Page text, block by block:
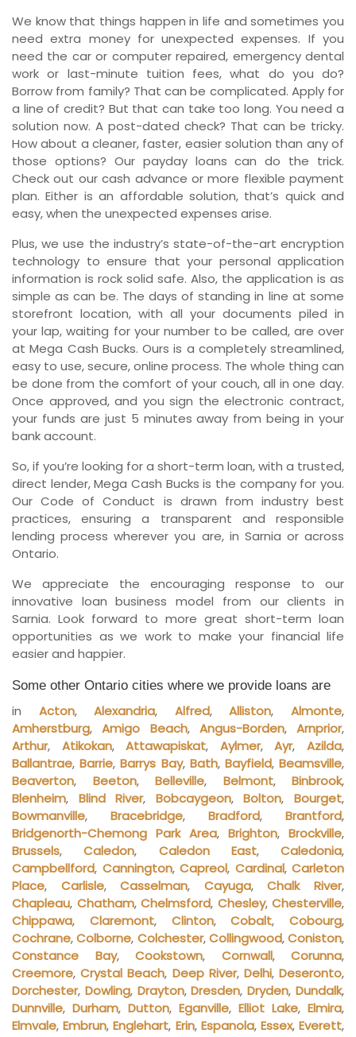
We know that things happen in life and sometimes you
need extra money for unexpected expenses. If you
need the car or computer repaired, emergency dental
work or last-minute tuition fees, what do you do?
Borrow from family? That can be complicated. Apply for
a line of credit? But that can take too long. You need a
solution now. A post-dated check? That can be tricky.
How about a cleaner, faster, easier solution than any of
those options? Our payday loans can do the trick.
Check out our cash advance or more flexible payment
plan. Either is an affordable solution, that’s quick and
easy, when the unexpected expenses arise.
Plus, we use the industry’s state-of-the-art encryption
technology to ensure that your personal application
information is rock solid safe. Also, the application is as
simple as can be. The days of standing in line at some
storefront location, with all your documents piled in
your lap, waiting for your number to be called, are over
at Mega Cash Bucks. Ours is a completely streamlined,
easy to use, secure, online process. The whole thing can
be done from the comfort of your couch, all in one day.
Once approved, and you sign the electronic contract,
your funds are just 5 minutes away from being in your
bank account.
So, if you’re looking for a short-term loan, with a trusted,
direct lender, Mega Cash Bucks is the company for you.
Our Code of Conduct is drawn from industry best
practices, ensuring a transparent and responsible
lending process wherever you are, in Sarnia or across
Ontario.
We appreciate the encouraging response to our
innovative loan business model from our clients in
Sarnia. Look forward to more great short-term loan
opportunities as we work to make your financial life
easier and happier.
Some other Ontario cities where we provide loans are
in Acton,Alexandria, Alfred,Alliston,Almonte,
Amherstburg,Amigo Beach, Angus-Borden, Arnprior,
Arthur, Atikokan,Attawapiskat, Aylmer,Ayr,Azilda,
Ballantrae,Barrie,Barrys Bay, Bath, Bayfield,Beamsville,
Beaverton, Beeton, Belleville, Belmont, Binbrook,
Blenheim, Blind River, Bobcaygeon,Bolton,Bourget,
Bowmanville, Bracebridge, Bradford, Brantford,
Bridgenorth-Chemong Park Area, Brighton, Brockville,
Brussels,Caledon, Caledon East, Caledonia,
Campbellford, Cannington, Capreol, Cardinal, Carleton
Place, Carlisle,Casselman, Cayuga,Chalk River,
Chapleau, Chatham, Chelmsford, Chesley, Chesterville,
Chippawa, Claremont, Clinton,Cobalt, Cobourg,
Cochrane,Colborne, Colchester,Collingwood,Coniston,
Constance Bay, Cookstown, Cornwall, Corunna,
Creemore,Crystal Beach, Deep River, Delhi,Deseronto,
Dorchester, Dowling, Drayton,Dresden,Dryden,Dundalk,
Dunnville, Durham, Dutton, Eganville, Elliot Lake, Elmira,
Elmvale,Embrun,Englehart, Erin, Espanola, Essex,Everett,